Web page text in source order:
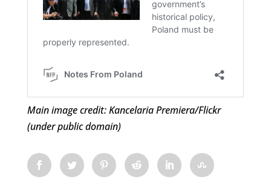
Main image credit: Kancelaria Premiera/Flickr
(under public domain)